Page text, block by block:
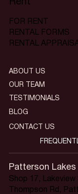
Rent
FOR RENT
RENTAL FORMS
RENTAL
Patterson Lakes
Shop 17, Lakeview
Thompson Rd,
ABOUT US
OUR TEAM
TESTIMONIALS
BLOG
CONTACT US